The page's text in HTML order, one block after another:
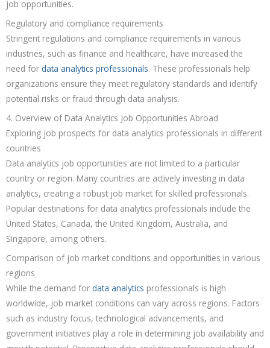
job opportunities.
Regulatory and compliance requirements
Stringent regulations and compliance requirements in various
industries, such as finance and healthcare, have increased the
need for data analytics professionals. These professionals help
organizations ensure they meet regulatory standards and identify
potential risks or fraud through data analysis.
4. Overview of Data Analytics Job Opportunities Abroad
Exploring job prospects for data analytics professionals in different
countries
Data analytics job opportunities are not limited to a particular
country or region. Many countries are actively investing in data
analytics, creating a robust job market for skilled professionals.
Popular destinations for data analytics professionals include the
United States, Canada, the United Kingdom, Australia, and
Singapore, among others.
Comparison of job market conditions and opportunities in various
regions
While the demand for data analytics professionals is high
worldwide, job market conditions can vary across regions. Factors
such as industry focus, technological advancements, and
government initiatives play a role in determining job availability and